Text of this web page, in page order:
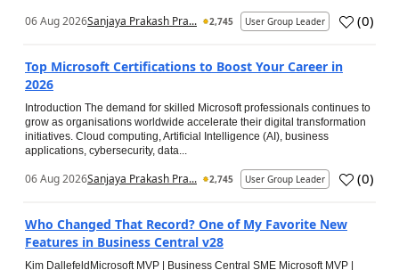
06 Aug 2026Sanjaya Prakash Pra... 2,745 User Group Leader (0)
Top Microsoft Certifications to Boost Your Career in
2026
Introduction The demand for skilled Microsoft professionals continues to
grow as organisations worldwide accelerate their digital transformation
initiatives. Cloud computing, Artificial Intelligence (AI), business
applications, cybersecurity, data...
06 Aug 2026Sanjaya Prakash Pra... 2,745 User Group Leader (0)
Who Changed That Record? One of My Favorite New
Features in Business Central v28
Kim DallefeldMicrosoft MVP | Business Central SME Microsoft MVP |